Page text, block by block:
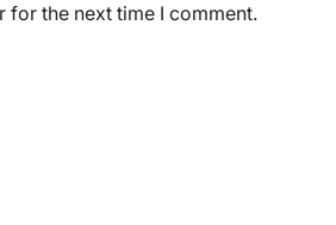
for the next time I comment.